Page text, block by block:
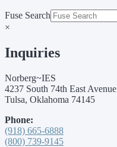
Fuse Search
×
Inquiries
Norberg~IES
4237 South 74th East Avenue
Tulsa, Oklahoma 74145
Phone:
(918) 665-6888
(800) 739-9145